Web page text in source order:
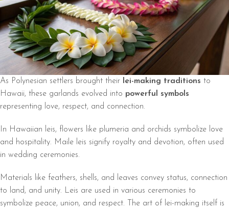
As Polynesian settlers brought their lei-making traditions to
Hawaii, these garlands evolved into powerful symbols
representing love, respect, and connection.
In Hawaiian leis, flowers like plumeria and orchids symbolize love
and hospitality. Maile leis signify royalty and devotion, often used
in wedding ceremonies.
Materials like feathers, shells, and leaves convey status, connection
to land, and unity. Leis are used in various ceremonies to
symbolize peace, union, and respect. The art of lei-making itself is